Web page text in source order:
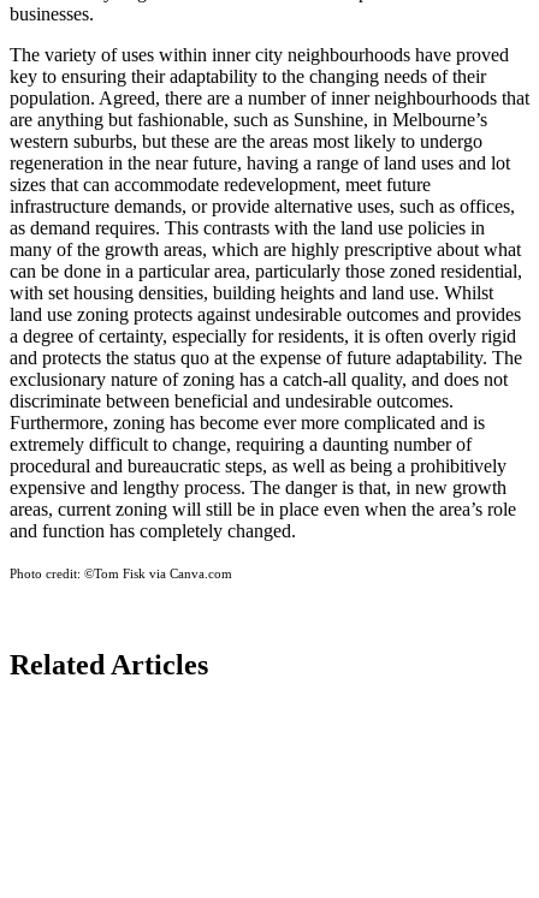
businesses.
The variety of uses within inner city neighbourhoods have proved
key to ensuring their adaptability to the changing needs of their
population. Agreed, there are a number of inner neighbourhoods that
are anything but fashionable, such as Sunshine, in Melbourne’s
western suburbs, but these are the areas most likely to undergo
regeneration in the near future, having a range of land uses and lot
sizes that can accommodate redevelopment, meet future
infrastructure demands, or provide alternative uses, such as offices,
as demand requires. This contrasts with the land use policies in
many of the growth areas, which are highly prescriptive about what
can be done in a particular area, particularly those zoned residential,
with set housing densities, building heights and land use. Whilst
land use zoning protects against undesirable outcomes and provides
a degree of certainty, especially for residents, it is often overly rigid
and protects the status quo at the expense of future adaptability. The
exclusionary nature of zoning has a catch-all quality, and does not
discriminate between beneficial and undesirable outcomes.
Furthermore, zoning has become ever more complicated and is
extremely difficult to change, requiring a daunting number of
procedural and bureaucratic steps, as well as being a prohibitively
expensive and lengthy process. The danger is that, in new growth
areas, current zoning will still be in place even when the area’s role
and function has completely changed.
Photo credit: ©Tom Fisk via Canva.com
Related Articles